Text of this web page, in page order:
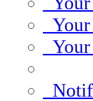
Your